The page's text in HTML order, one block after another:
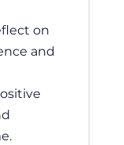
on
and